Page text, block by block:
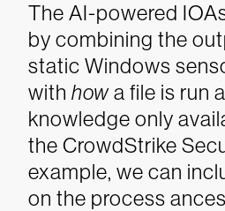
The AI-powered
by combining the
static Windows
with howa file is run
knowledge only
the CrowdStrike
example, we can
on the process